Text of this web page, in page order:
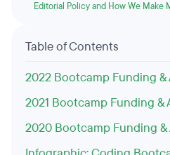
Editorial Policy and How We Make
Table of Contents
2022 Bootcamp Funding
2021 Bootcamp Funding &
2020 Bootcamp Funding